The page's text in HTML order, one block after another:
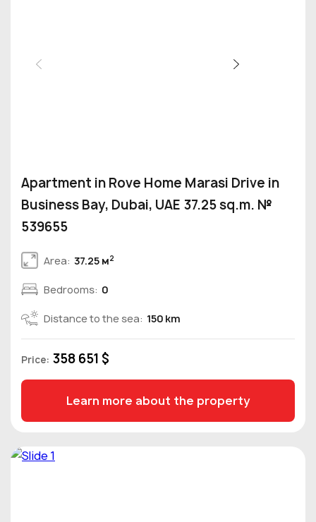
Apartment in Rove Home Marasi Drive in
Business Bay, Dubai, UAE 37.25 sq.m. №
539655
Area: 37.25 м2
Bedrooms: 0
Distance to the sea: 150 km
Price: 358 651 $
Learn more about the property